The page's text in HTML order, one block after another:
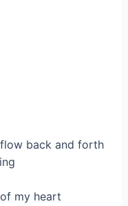
back and forth
my heart